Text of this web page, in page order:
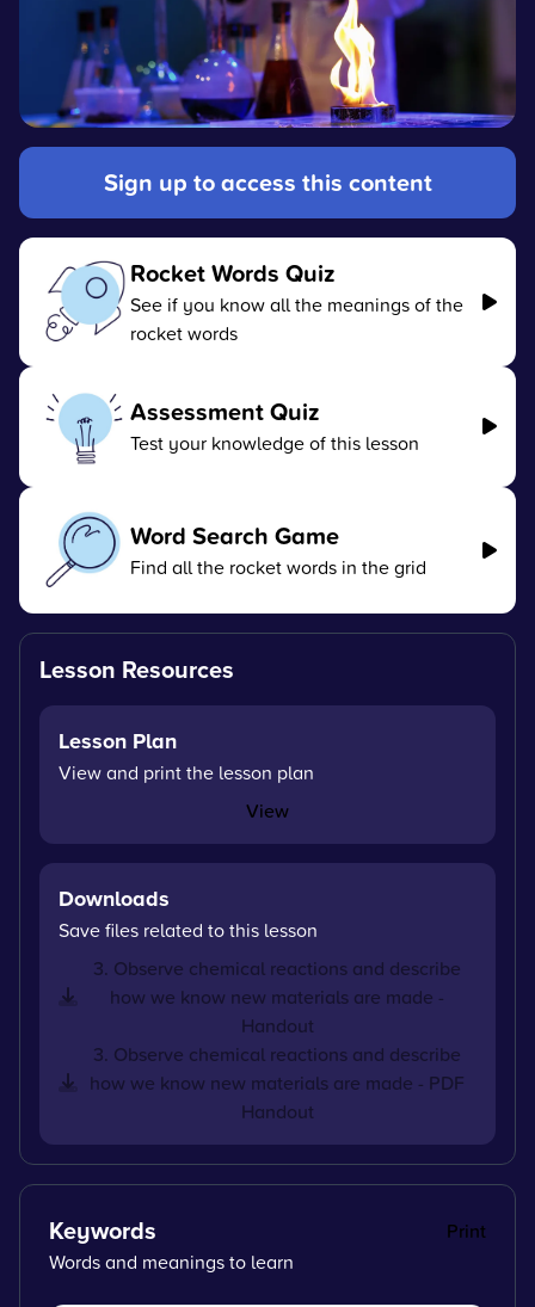
Sign up to access this content
Rocket Words Quiz
See if you know all the meanings of the
rocket words
Assessment Quiz
Test your knowledge of this lesson
Word Search Game
Find all the rocket words in the grid
Lesson Resources
Lesson Plan
View and print the lesson plan
View
Downloads
Save files related to this lesson
3. Observe chemical reactions and describe
how we know new materials are made -
Handout
3. Observe chemical reactions and describe
how we know new materials are made - PDF
Handout
Keywords
Print
Words and meanings to learn